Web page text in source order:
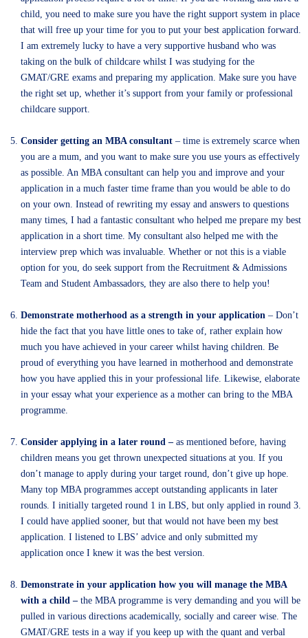
child, you need to make sure you have the right support system in place
that will free up your time for you to put your best application forward.
I am extremely lucky to have a very supportive husband who was
taking on the bulk of childcare whilst I was studying for the
GMAT/GRE exams and preparing my application. Make sure you have
the right set up, whether it’s support from your family or professional
childcare support.
Consider getting an MBA consultant – time is extremely scarce when
you are a mum, and you want to make sure you use yours as effectively
as possible. An MBA consultant can help you and improve and your
application in a much faster time frame than you would be able to do
on your own. Instead of rewriting my essay and answers to questions
many times, I had a fantastic consultant who helped me prepare my best
application in a short time. My consultant also helped me with the
interview prep which was invaluable. Whether or not this is a viable
option for you, do seek support from the Recruitment & Admissions
Team and Student Ambassadors, they are also there to help you!
Demonstrate motherhood as a strength in your application – Don’t
hide the fact that you have little ones to take of, rather explain how
much you have achieved in your career whilst having children. Be
proud of everything you have learned in motherhood and demonstrate
how you have applied this in your professional life. Likewise, elaborate
in your essay what your experience as a mother can bring to the MBA
programme.
Consider applying in a later round – as mentioned before, having
children means you get thrown unexpected situations at you. If you
don’t manage to apply during your target round, don’t give up hope.
Many top MBA programmes accept outstanding applicants in later
rounds. I initially targeted round 1 in LBS, but only applied in round 3.
I could have applied sooner, but that would not have been my best
application. I listened to LBS’ advice and only submitted my
application once I knew it was the best version.
Demonstrate in your application how you will manage the MBA
with a child – the MBA programme is very demanding and you will be
pulled in various directions academically, socially and career wise. The
GMAT/GRE tests in a way if you keep up with the quant and verbal